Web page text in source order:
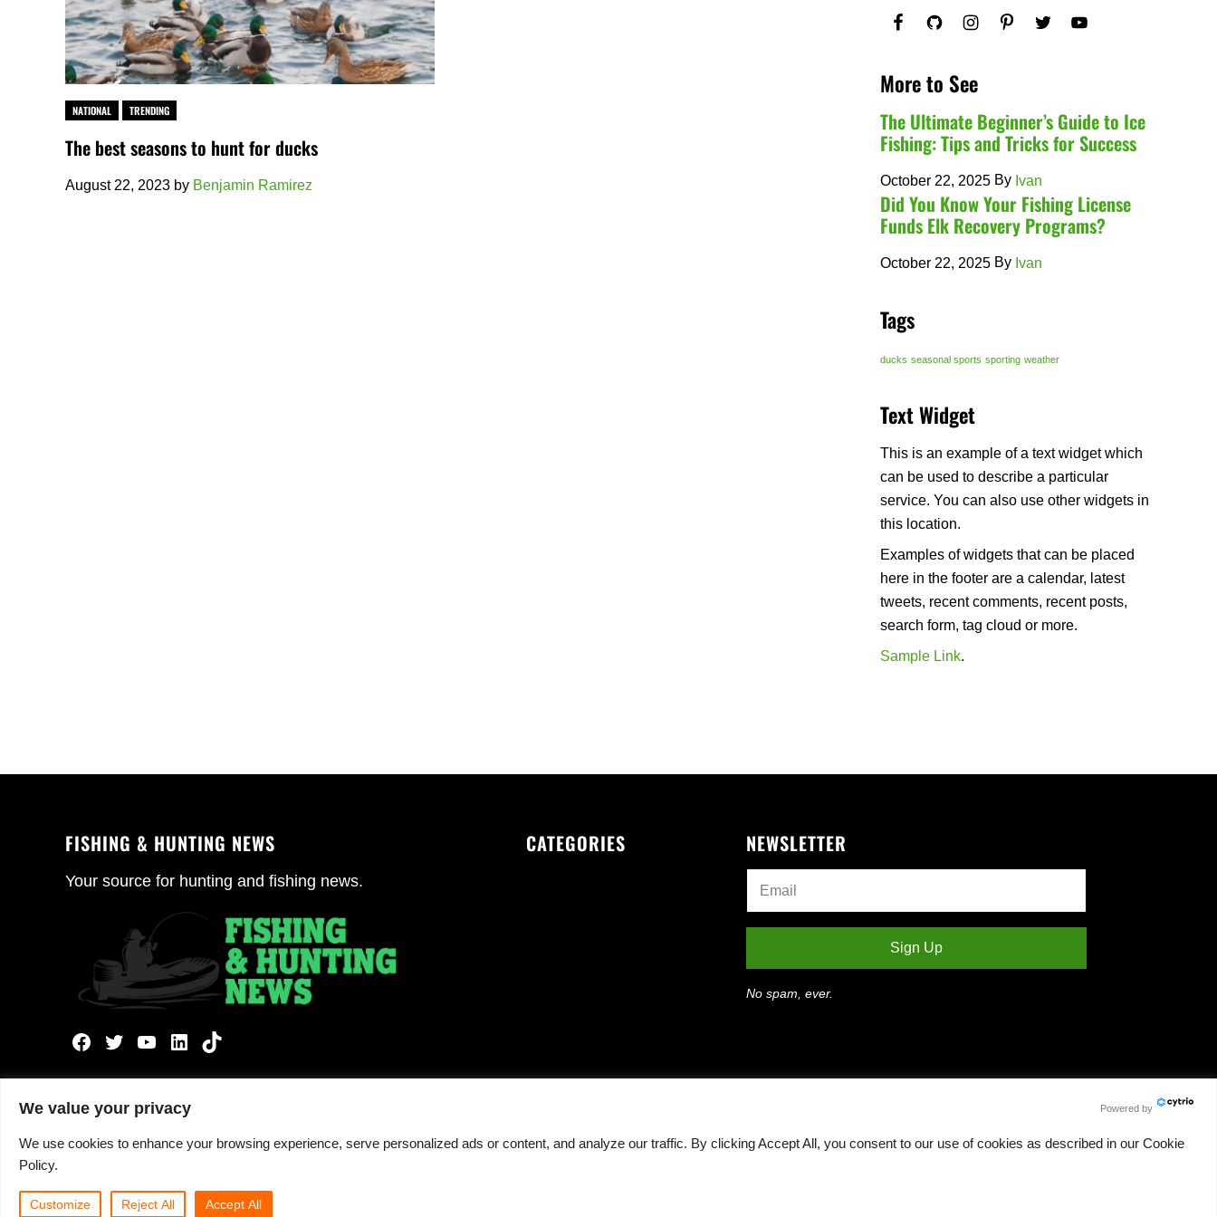
NATIONAL TRENDING
The best seasons to hunt for ducks
August 22, 2023 by Benjamin Ramirez
More to See
The Ultimate Beginner’s Guide to Ice
Fishing: Tips and Tricks for Success
October 22, 2025 By Ivan
Did You Know Your Fishing License
Funds Elk Recovery Programs?
October 22, 2025 By Ivan
Tags
ducks seasonal sports sporting weather
Text Widget
This is an example of a text widget which
can be used to describe a particular
service. You can also use other widgets in
this location.
Examples of widgets that can be placed
here in the footer are a calendar, latest
tweets, recent comments, recent posts,
search form, tag cloud or more.
Sample Link.
FISHING & HUNTING NEWS
Your source for hunting and fishing news.
Facebook
TwitterYouTube
LinkedIn
TikTok
CATEGORIES NEWSLETTER
No spam, ever.
We value your privacy Powered by
We use cookies to enhance your browsing experience, serve personalized ads or content, and analyze our traffic. By clicking Accept All, you consent to our use of cookies as described in our Cookie
Policy.
Customize Reject All Accept All